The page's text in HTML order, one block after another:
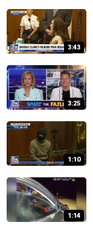
3:43
3:25
1:10
1:14